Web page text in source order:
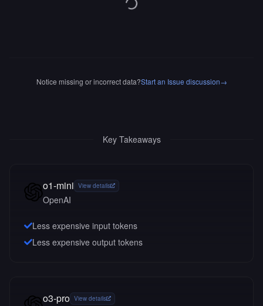
Notice missing or incorrect data?Start an Issue discussion→
Key Takeaways
o1-mini View details
OpenAI
Less expensive input tokens
Less expensive output tokens
o3-pro View details